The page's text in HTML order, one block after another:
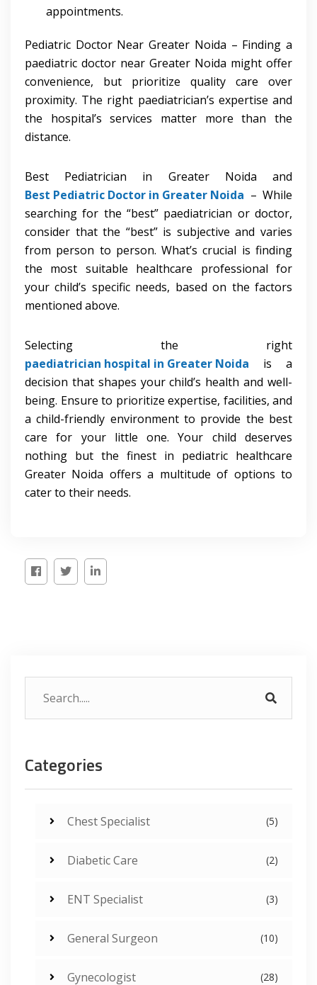
appointments.
Pediatric Doctor Near Greater Noida – Finding a
paediatric doctor near Greater Noida might offer
convenience, but prioritize quality care over
proximity. The right paediatrician’s expertise and
the hospital’s services matter more than the
distance.
Best Pediatrician in Greater Noida and
Best Pediatric Doctor in Greater Noida – While
searching for the “best” paediatrician or doctor,
consider that the “best” is subjective and varies
from person to person. What’s crucial is finding
the most suitable healthcare professional for
your child’s specific needs, based on the factors
mentioned above.
Selecting the right
paediatrician hospital in Greater Noida is a
decision that shapes your child’s health and well-
being. Ensure to prioritize expertise, facilities, and
a child-friendly environment to provide the best
care for your little one. Your child deserves
nothing but the finest in pediatric healthcare
Greater Noida offers a multitude of options to
cater to their needs.
Categories
Chest Specialist (5)
Diabetic Care (2)
ENT Specialist (3)
General Surgeon (10)
Gynecologist (28)